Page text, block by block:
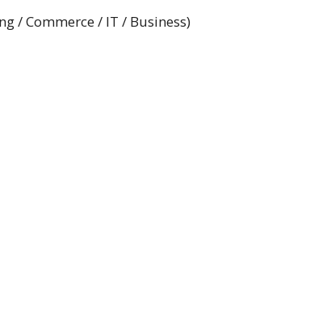
/ Commerce / IT / Business)